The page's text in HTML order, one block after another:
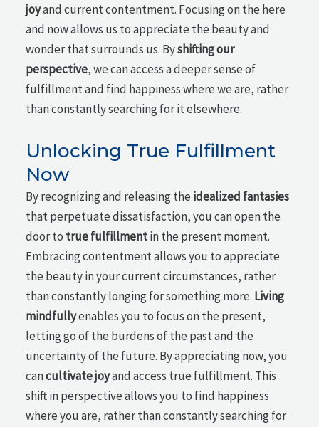
joyand current contentment. Focusing on the here
and now allows us to appreciate the beauty and
wonder that surrounds us. Byshifting our
perspective, we can access a deeper sense of
fulfillment and find happiness where we are, rather
than constantly searching for it elsewhere.
Unlocking True Fulfillment
Now
By recognizing and releasing the idealized fantasies
that perpetuate dissatisfaction, you can open the
door to true fulfillmentin the present moment.
Embracing contentment allows you to appreciate
the beauty in your current circumstances, rather
than constantly longing for something more. Living
mindfullyenables you to focus on the present,
letting go of the burdens of the past and the
uncertainty of the future. By appreciating now, you
cancultivate joyand access true fulfillment. This
shift in perspective allows you to find happiness
where you are, rather than constantly searching for